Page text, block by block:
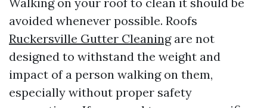
avoided whenever possible. Roofs
Ruckersville Gutter Cleaningare not
designed to withstand the weight and
impact of a person walking on them,
especially without proper safety